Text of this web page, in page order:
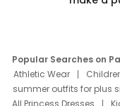
Popular Searches on
Athletic Wear
summer outfits for plus
All Princess Dresses